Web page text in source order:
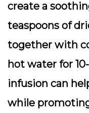
create a
teaspoons of
together with
hot water for
infusion can
while